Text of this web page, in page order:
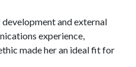
and external
experience,
made her an ideal fit for